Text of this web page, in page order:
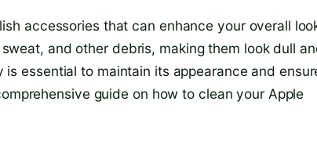
accessories that can enhance your overall
and other debris, making them look dull
essential to maintain its appearance and
guide on how to clean your Apple